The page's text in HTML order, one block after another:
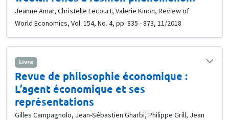
Jeanne Amar, Christelle Lecourt, Valerie Kinon, Review of
World Economics, Vol. 154, No. 4, pp. 835 - 873, 11/2018
Livre
Revue de philosophie économique :
L’agent économique et ses
représentations
Gilles Campagnolo, Jean-Sébastien Gharbi, Philippe Grill, Jean